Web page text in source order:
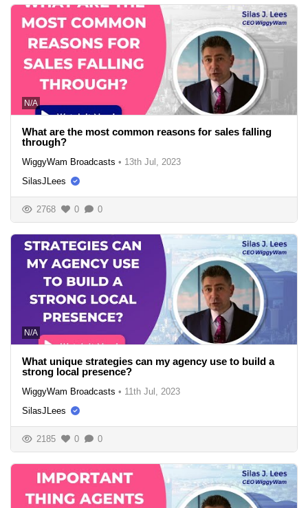
N/A
What are the most common reasons for sales falling
through?
WiggyWam Broadcasts • 13th Jul, 2023
SilasJLees
2768 0 0
N/A
What unique strategies can my agency use to build a
strong local presence?
WiggyWam Broadcasts • 11th Jul, 2023
SilasJLees
2185 0 0